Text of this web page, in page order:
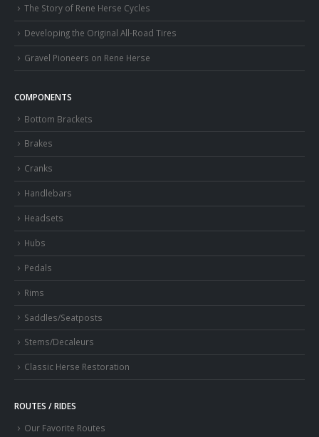
The Story of Rene Herse Cycles
Developing the Original All-Road Tires
Gravel Pioneers on Rene Herse
COMPONENTS
Bottom Brackets
Brakes
Cranks
Handlebars
Headsets
Hubs
Pedals
Rims
Saddles/Seatposts
Stems/Decaleurs
Classic Herse Restoration
ROUTES / RIDES
Our Favorite Routes